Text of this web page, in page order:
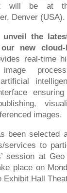
will be at
Denver (USA).
unveil the
new cloud-
real-time
image
ensuring
images.
been selected
services to
session at
place on
Exhibit Hall